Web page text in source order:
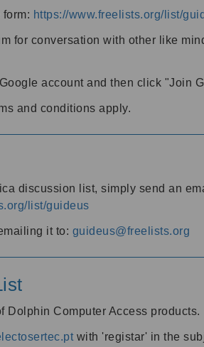
https://www.freelists.org/list/
for conversation with other like
account and then click "Join
and conditions apply.
discussion list, simply send an
list/guideus
it to: guideus@freelists.org
Dolphin Computer Access products.
with 'registar' in the